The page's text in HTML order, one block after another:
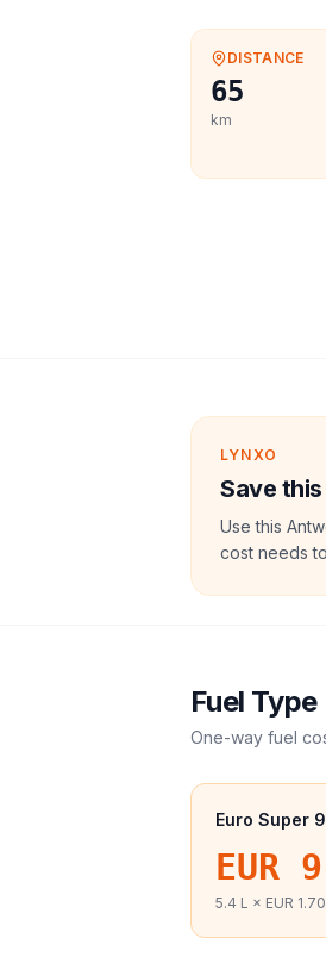
DISTANCE
65
km
LYNXO
Save
Use this
cost needs
Fuel
One-way fuel
Euro Super
EUR
5.4 L × EUR 1.70